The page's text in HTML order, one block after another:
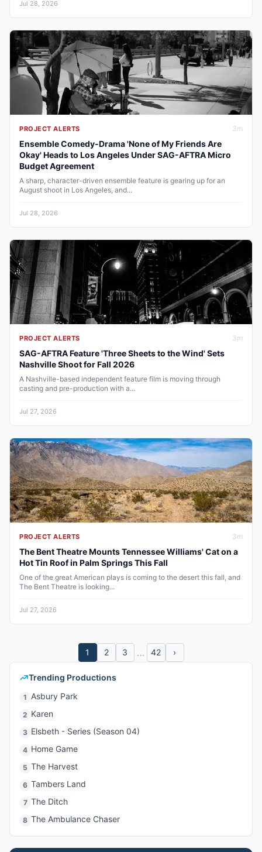
Jul 28, 2026
PROJECT ALERTS 3m
Ensemble Comedy-Drama 'None of My Friends Are
Okay' Heads to Los Angeles Under SAG-AFTRA Micro
Budget Agreement
A sharp, character-driven ensemble feature is gearing up for an
August shoot in Los Angeles, and...
Jul 28, 2026
PROJECT ALERTS 3m
SAG-AFTRA Feature 'Three Sheets to the Wind' Sets
Nashville Shoot for Fall 2026
A Nashville-based independent feature film is moving through
casting and pre-production with a...
Jul 27, 2026
PROJECT ALERTS 3m
The Bent Theatre Mounts Tennessee Williams' Cat on a
Hot Tin Roof in Palm Springs This Fall
One of the great American plays is coming to the desert this fall, and
The Bent Theatre is looking...
Jul 27, 2026
1 2 3 … 42 ›
Trending Productions
1 Asbury Park
2 Karen
3 Elsbeth - Series (Season 04)
4 Home Game
5 The Harvest
6 Tambers Land
7 The Ditch
8 The Ambulance Chaser